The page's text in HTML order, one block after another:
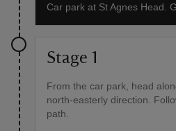
Car park at St Agnes Head.
Stage 1
From the car park, head
north-easterly direction.
path.